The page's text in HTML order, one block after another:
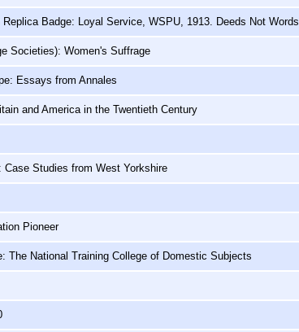
Badge: Loyal Service, WSPU, 1913. Deeds Not Words
Societies): Women's Suffrage
Essays from Annales
and America in the Twentieth Century
Case Studies from West Yorkshire
Pioneer
The National Training College of Domestic Subjects